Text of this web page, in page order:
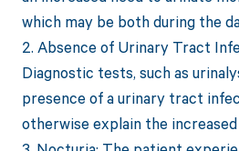
which may be both during the
2. Absence of Urinary Tract
Diagnostic tests, such as
presence of a urinary tract
otherwise explain the